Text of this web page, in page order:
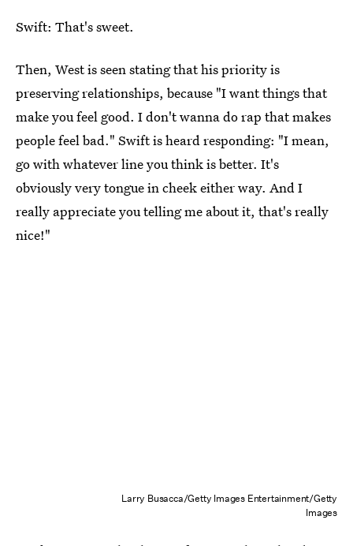
Swift: That's sweet.
Then, West is seen stating that his priority is
preserving relationships, because "I want things that
make you feel good. I don't wanna do rap that makes
people feel bad." Swift is heard responding: "I mean,
go with whatever line you think is better. It's
obviously very tongue in cheek either way. And I
really appreciate you telling me about it, that's really
nice!"
Larry Busacca/Getty Images Entertainment/Getty
Images